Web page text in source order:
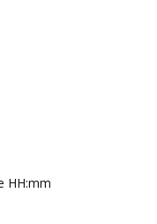
HH:mm